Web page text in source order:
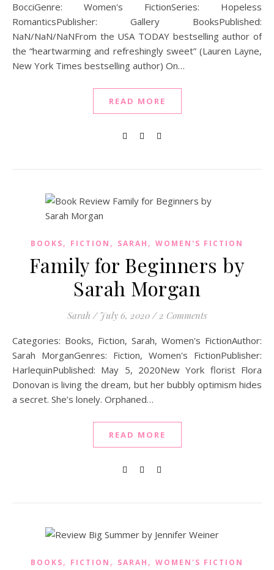
BocciGenre: Women's FictionSeries: Hopeless
RomanticsPublisher: Gallery BooksPublished:
NaN/NaN/NaNFrom the USA TODAY bestselling author of
the “heartwarming and refreshingly sweet” (Lauren Layne,
New York Times bestselling author) On…
READ MORE
BOOKS, FICTION , SARAH , WOMEN'S FICTION
Family for Beginners by
Sarah Morgan
Sarah / July 6, 2020 / 2 Comments
Categories: Books, Fiction, Sarah, Women's FictionAuthor:
Sarah MorganGenres: Fiction, Women's FictionPublisher:
HarlequinPublished: May 5, 2020New York florist Flora
Donovan is living the dream, but her bubbly optimism hides
a secret. She’s lonely. Orphaned…
READ MORE
BOOKS, FICTION , SARAH , WOMEN'S FICTION